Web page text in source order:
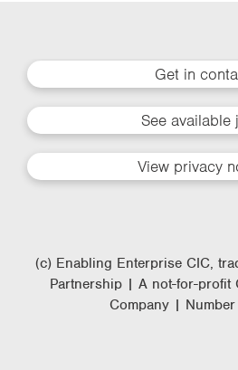
Get in
See available
View privacy
(c) Enabling Enterprise CIC,
Partnership | A not-for-profit
Company |